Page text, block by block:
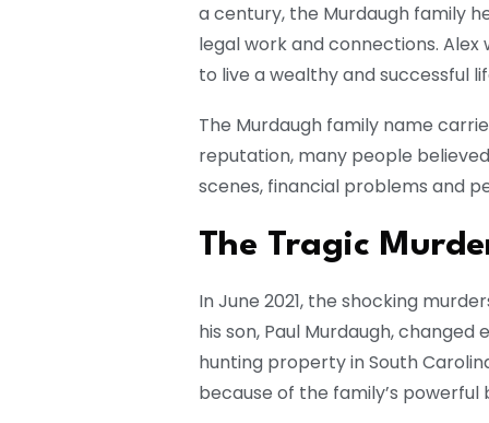
a century, the Murdaugh family
legal work and connections.
to live a wealthy and successful
The Murdaugh family name
reputation, many people
scenes, financial problems and
The Tragic
In June 2021, the shocking
his son, Paul Murdaugh,
hunting property in South
because of the family’s powerful